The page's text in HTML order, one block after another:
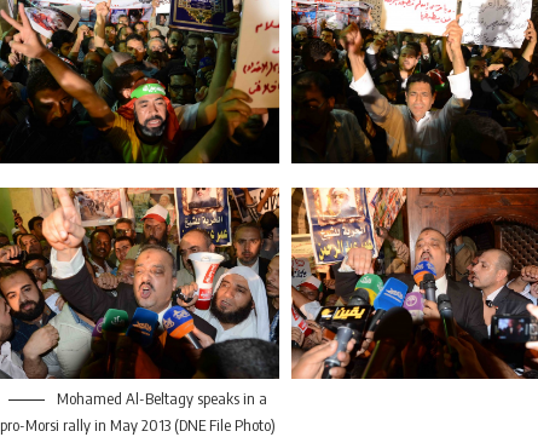
Mohamed Al-Beltagy speaks in a
pro-Morsi rally in May 2013 (DNE File Photo)